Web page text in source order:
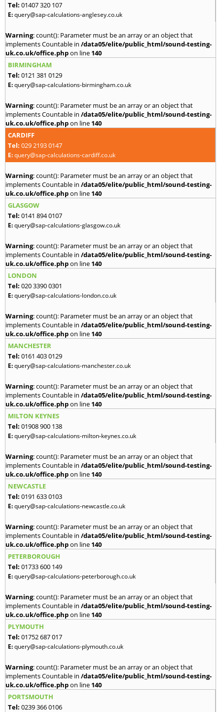
Tel: 01407 320 107
E:query@sap-calculations-anglesey.co.uk
Warning: count(): Parameter must be an array or an object that
implements Countable in /data05/elite/public_html/sound-testing-
uk.co.uk/office.phpon line 140
BIRMINGHAM
Tel: 0121 381 0129
E:query@sap-calculations-birmingham.co.uk
Warning: count(): Parameter must be an array or an object that
implements Countable in /data05/elite/public_html/sound-testing-
uk.co.uk/office.phpon line 140
CARDIFF
Tel: 029 2193 0147
E:query@sap-calculations-cardiff.co.uk
Warning: count(): Parameter must be an array or an object that
implements Countable in /data05/elite/public_html/sound-testing-
uk.co.uk/office.phpon line 140
GLASGOW
Tel: 0141 894 0107
E:query@sap-calculations-glasgow.co.uk
Warning: count(): Parameter must be an array or an object that
implements Countable in /data05/elite/public_html/sound-testing-
uk.co.uk/office.phpon line 140
LONDON
Tel: 020 3390 0301
E:query@sap-calculations-london.co.uk
Warning: count(): Parameter must be an array or an object that
implements Countable in /data05/elite/public_html/sound-testing-
uk.co.uk/office.phpon line 140
MANCHESTER
Tel: 0161 403 0129
E:query@sap-calculations-manchester.co.uk
Warning: count(): Parameter must be an array or an object that
implements Countable in /data05/elite/public_html/sound-testing-
uk.co.uk/office.phpon line 140
MILTON KEYNES
Tel: 01908 900 138
E:query@sap-calculations-milton-keynes.co.uk
Warning: count(): Parameter must be an array or an object that
implements Countable in /data05/elite/public_html/sound-testing-
uk.co.uk/office.phpon line 140
NEWCASTLE
Tel: 0191 633 0103
E:query@sap-calculations-newcastle.co.uk
Warning: count(): Parameter must be an array or an object that
implements Countable in /data05/elite/public_html/sound-testing-
uk.co.uk/office.phpon line 140
PETERBOROUGH
Tel: 01733 600 149
E:query@sap-calculations-peterborough.co.uk
Warning: count(): Parameter must be an array or an object that
implements Countable in /data05/elite/public_html/sound-testing-
uk.co.uk/office.phpon line 140
PLYMOUTH
Tel: 01752 687 017
E:query@sap-calculations-plymouth.co.uk
Warning: count(): Parameter must be an array or an object that
implements Countable in /data05/elite/public_html/sound-testing-
uk.co.uk/office.phpon line 140
PORTSMOUTH
Tel: 0239 366 0106